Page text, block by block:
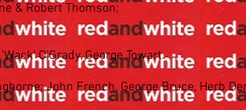
& Robert Thomson;
O'Grady, George Towart.
John French, George Bruce, Herb